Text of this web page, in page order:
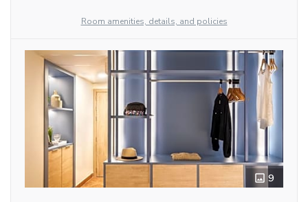
Room amenities, details, and policies
9